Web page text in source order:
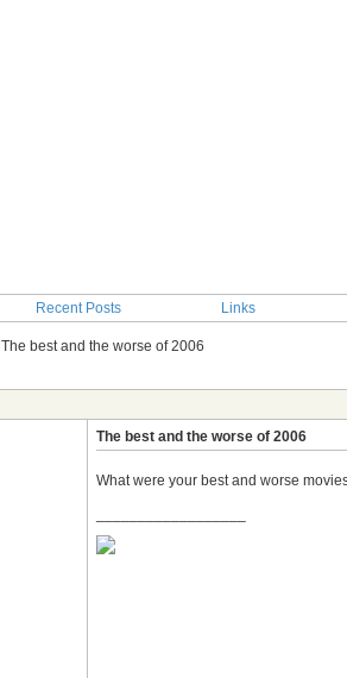
Recent Posts Links
The best and the worse of 2006
The best and the worse of 2006
What were your best and worse